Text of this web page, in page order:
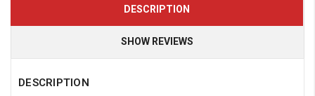
DESCRIPTION
SHOW REVIEWS
DESCRIPTION